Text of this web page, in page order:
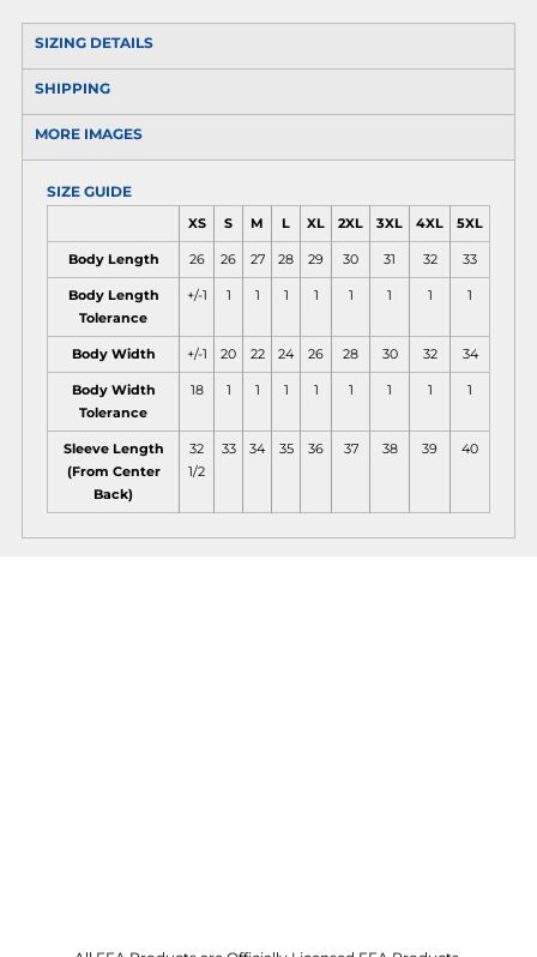
SIZING DETAILS
SHIPPING
MORE IMAGES
SIZE GUIDE
XS S M L XL 2XL 3XL 4XL 5XL
Body Length 26 26 27 28 29 30 31 32 33
Body Length
Tolerance
+/-1 1 1 1 1 1 1 1 1
Body Width +/-1 20 22 24 26 28 30 32 34
Body Width
Tolerance
18 1 1 1 1 1 1 1 1
Sleeve Length
(From Center
Back)
32
1/2
33 34 35 36 37 38 39 40